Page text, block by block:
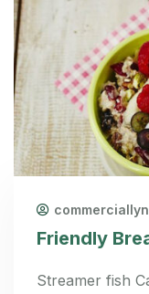
Friendly
Streamer fish